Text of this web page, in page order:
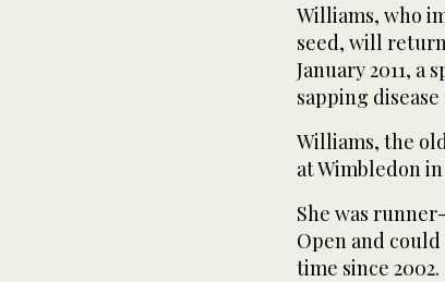
Williams, who
seed, will
January 2011,
sapping disease
Williams, the
at Wimbledon in
She was
Open and
time since 2002.